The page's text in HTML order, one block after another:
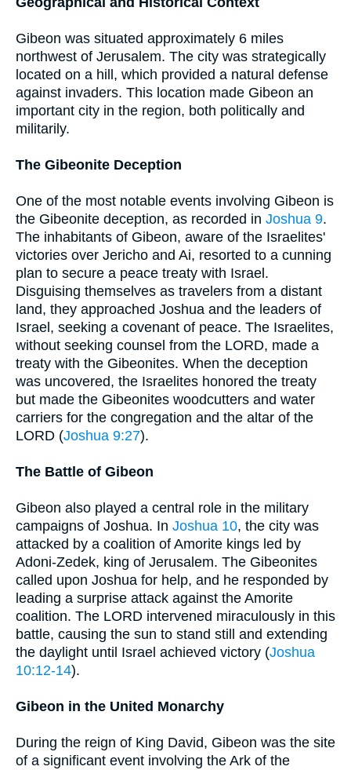
Gibeon was situated approximately 6 miles
northwest of Jerusalem. The city was strategically
located on a hill, which provided a natural defense
against invaders. This location made Gibeon an
important city in the region, both politically and
militarily.
The Gibeonite Deception
One of the most notable events involving Gibeon is
the Gibeonite deception, as recorded in Joshua 9.
The inhabitants of Gibeon, aware of the Israelites'
victories over Jericho and Ai, resorted to a cunning
plan to secure a peace treaty with Israel.
Disguising themselves as travelers from a distant
land, they approached Joshua and the leaders of
Israel, seeking a covenant of peace. The Israelites,
without seeking counsel from the LORD, made a
treaty with the Gibeonites. When the deception
was uncovered, the Israelites honored the treaty
but made the Gibeonites woodcutters and water
carriers for the congregation and the altar of the
LORD (Joshua 9:27).
The Battle of Gibeon
Gibeon also played a central role in the military
campaigns of Joshua. In Joshua 10, the city was
attacked by a coalition of Amorite kings led by
Adoni-Zedek, king of Jerusalem. The Gibeonites
called upon Joshua for help, and he responded by
leading a surprise attack against the Amorite
coalition. The LORD intervened miraculously in this
battle, causing the sun to stand still and extending
the daylight until Israel achieved victory (Joshua
10:12-14).
Gibeon in the United Monarchy
During the reign of King David, Gibeon was the site
of a significant event involving the Ark of the